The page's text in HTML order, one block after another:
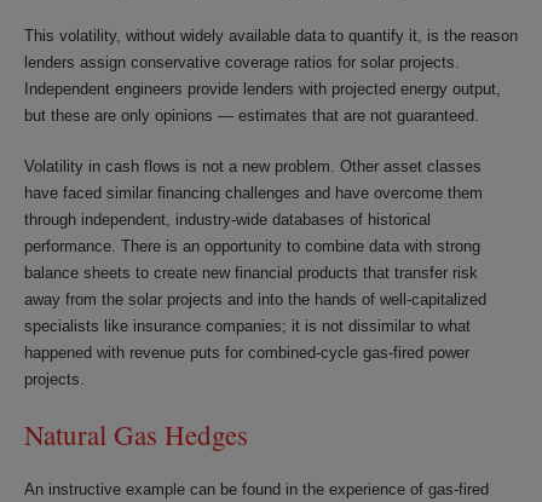
This volatility, without widely available data to quantify it, is the reason
lenders assign conservative coverage ratios for solar projects.
Independent engineers provide lenders with projected energy output,
but these are only opinions — estimates that are not guaranteed.
Volatility in cash flows is not a new problem. Other asset classes
have faced similar financing challenges and have overcome them
through independent, industry-wide databases of historical
performance. There is an opportunity to combine data with strong
balance sheets to create new financial products that transfer risk
away from the solar projects and into the hands of well-capitalized
specialists like insurance companies; it is not dissimilar to what
happened with revenue puts for combined-cycle gas-fired power
projects.
Natural Gas Hedges
An instructive example can be found in the experience of gas-fired